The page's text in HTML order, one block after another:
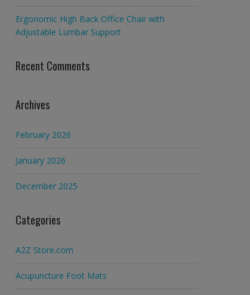
Ergonomic High Back Office Chair with
Adjustable Lumbar Support
Recent Comments
Archives
February 2026
January 2026
December 2025
Categories
A2Z Store.com
Acupuncture Foot Mats